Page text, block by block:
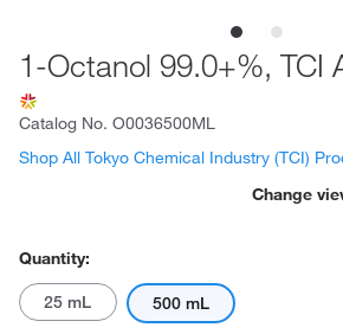
1-Octanol 99.0+%,
Catalog No. O0036500ML
Shop All Tokyo Chemical Industry (TCI)
Change
Quantity:
25 mL 500 mL